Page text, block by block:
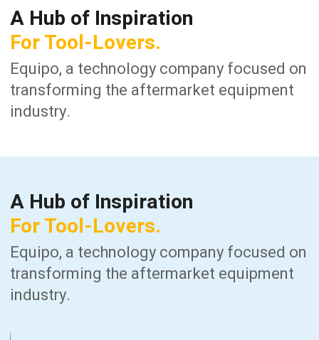
A Hub of Inspiration
For Tool-Lovers.
Equipo, a technology company focused on
transforming the aftermarket equipment
industry.
A Hub of Inspiration
For Tool-Lovers.
Equipo, a technology company focused on
transforming the aftermarket equipment
industry.